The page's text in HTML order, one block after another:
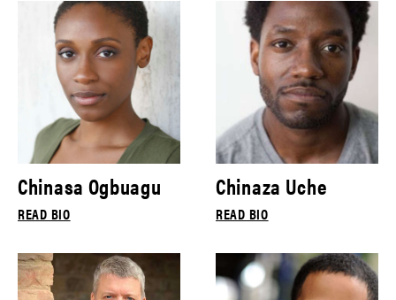
Chinasa Ogbuagu
READ BIO
Chinaza Uche
READ BIO